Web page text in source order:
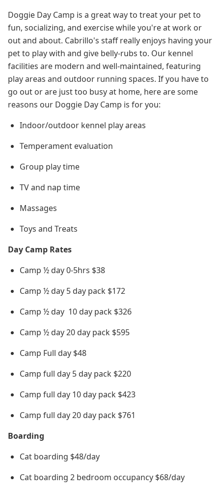
Doggie Day Camp is a great way to treat your pet to
fun, socializing, and exercise while you're at work or
out and about. Cabrillo's staff really enjoys having your
pet to play with and give belly-rubs to. Our kennel
facilities are modern and well-maintained, featuring
play areas and outdoor running spaces. If you have to
go out or are just too busy at home, here are some
reasons our Doggie Day Camp is for you:
Indoor/outdoor kennel play areas
Temperament evaluation
Group play time
TV and nap time
Massages
Toys and Treats
Day Camp Rates
Camp ½ day 0-5hrs $38
Camp ½ day 5 day pack $172
Camp ½ day 10 day pack $326
Camp ½ day 20 day pack $595
Camp Full day $48
Camp full day 5 day pack $220
Camp full day 10 day pack $423
Camp full day 20 day pack $761
Boarding
Cat boarding $48/day
Cat boarding 2 bedroom occupancy $68/day